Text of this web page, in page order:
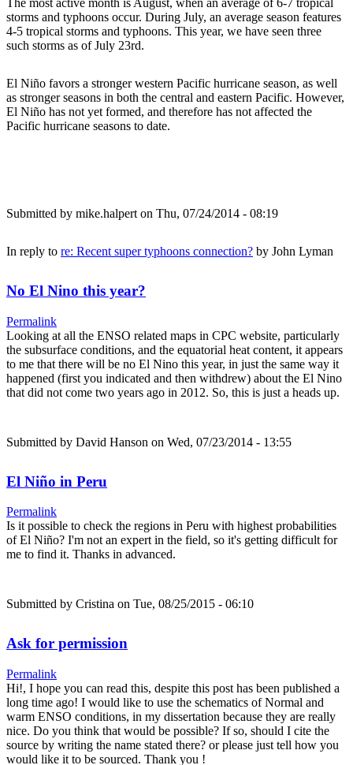
storms and typhoons occur. During July, an average season features
4-5 tropical storms and typhoons. This year, we have seen three
such storms as of July 23rd.
El Niño favors a stronger western Pacific hurricane season, as well
as stronger seasons in both the central and eastern Pacific. However,
El Niño has not yet formed, and therefore has not affected the
Pacific hurricane seasons to date.
Submitted by mike.halpert on Thu, 07/24/2014 - 08:19
In reply to re: Recent super typhoons connection? by John Lyman
No El Nino this year?
Permalink
Looking at all the ENSO related maps in CPC website, particularly
the subsurface conditions, and the equatorial heat content, it appears
to me that there will be no El Nino this year, in just the same way it
happened (first you indicated and then withdrew) about the El Nino
that did not come two years ago in 2012. So, this is just a heads up.
Submitted by David Hanson on Wed, 07/23/2014 - 13:55
El Niño in Peru
Permalink
Is it possible to check the regions in Peru with highest probabilities
of El Niño? I'm not an expert in the field, so it's getting difficult for
me to find it. Thanks in advanced.
Submitted by Cristina on Tue, 08/25/2015 - 06:10
Ask for permission
Permalink
Hi!, I hope you can read this, despite this post has been published a
long time ago! I would like to use the schematics of Normal and
warm ENSO conditions, in my dissertation because they are really
nice. Do you think that would be possible? If so, should I cite the
source by writing the name stated there? or please just tell how you
would like it to be sourced. Thank you !